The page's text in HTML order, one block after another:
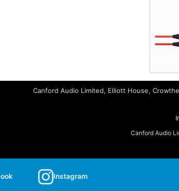
Canford Audio Limited, Elliott House,
Canford Audio
Instagram